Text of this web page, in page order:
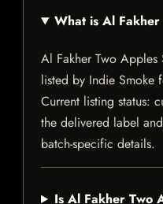
What is Al
Al Fakher Two
listed by Indie Smoke
Current listing status:
the delivered label
batch-specific details.
Is Al Fakher Two